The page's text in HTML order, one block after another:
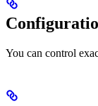
You can control